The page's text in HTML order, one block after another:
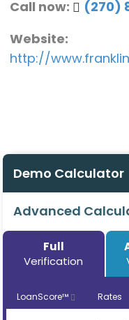
Call now:
(270)
Website:
http://
Demo Calculator
Advanced
Full
Verification
LoanScore™ Rates